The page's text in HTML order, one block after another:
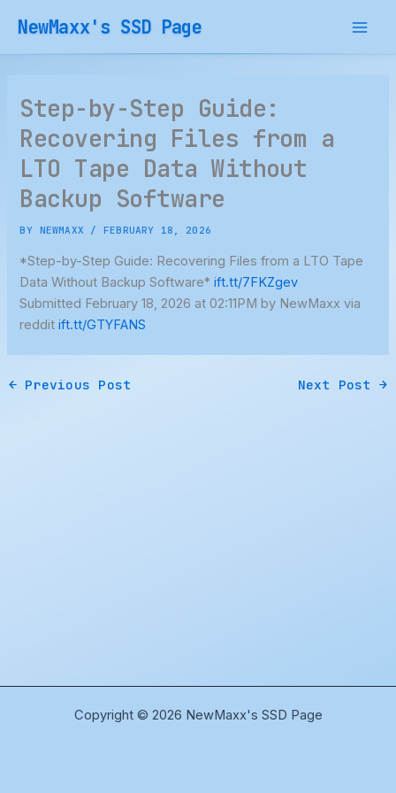
content
NewMaxx's SSD Page
Step-by-Step Guide:
Recovering Files from a
LTO Tape Data Without
Backup Software
BY NEWMAXX /FEBRUARY 18, 2026
*Step-by-Step Guide: Recovering Files from a LTO Tape
Data Without Backup Software*ift.tt/7FKZgev
Submitted February 18, 2026 at 02:11PM by NewMaxx via
redditift.tt/GTYFANS
← Previous Post Next Post →
Copyright © 2026 NewMaxx's SSD Page